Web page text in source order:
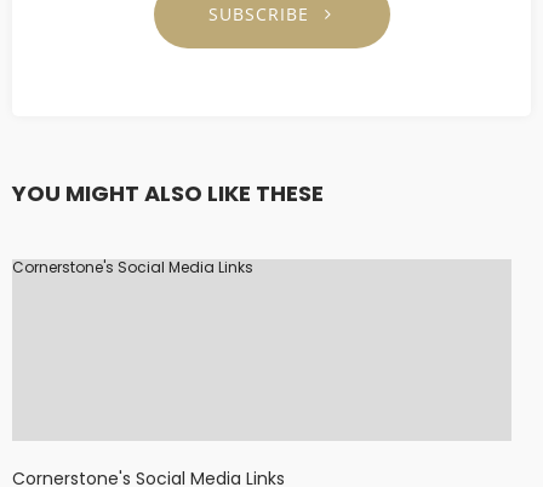
SUBSCRIBE
YOU MIGHT ALSO LIKE THESE
Cornerstone's Social Media Links
Cornerstone's Social Media Links